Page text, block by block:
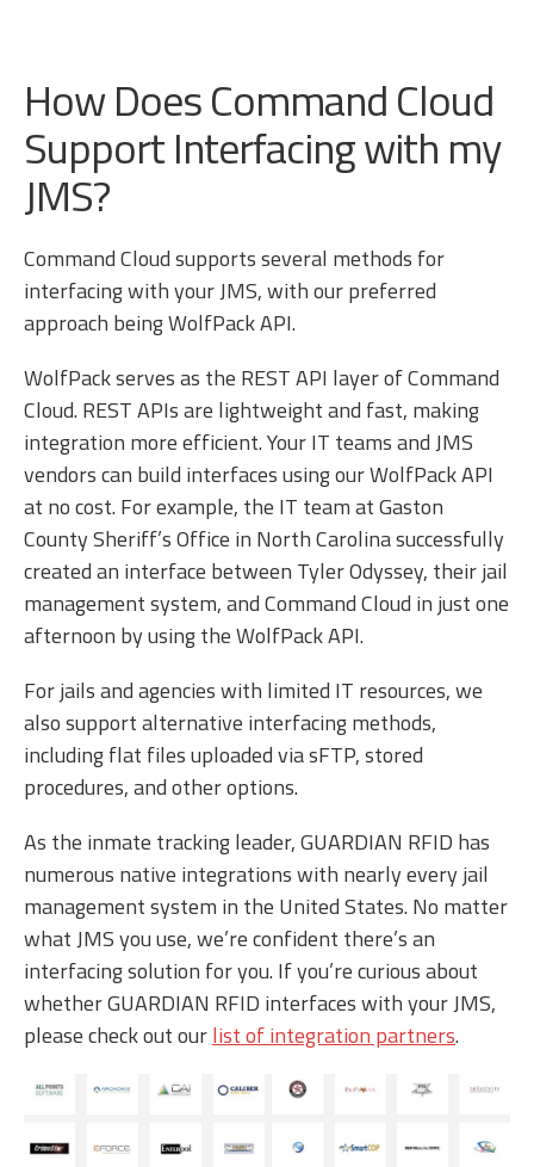
How Does Command Cloud
Support Interfacing with my
JMS?
Command Cloud supports several methods for
interfacing with your JMS, with our preferred
approach being WolfPack API.
WolfPack serves as the REST API layer of Command
Cloud. REST APIs are lightweight and fast, making
integration more efficient. Your IT teams and JMS
vendors can build interfaces using our WolfPack API
at no cost. For example, the IT team at Gaston
County Sheriff’s Office in North Carolina successfully
created an interface between Tyler Odyssey, their jail
management system, and Command Cloud in just one
afternoon by using the WolfPack API.
For jails and agencies with limited IT resources, we
also support alternative interfacing methods,
including flat files uploaded via sFTP, stored
procedures, and other options.
As the inmate tracking leader, GUARDIAN RFID has
numerous native integrations with nearly every jail
management system in the United States. No matter
what JMS you use, we’re confident there’s an
interfacing solution for you. If you’re curious about
whether GUARDIAN RFID interfaces with your JMS,
please check out ourlist of integration partners.